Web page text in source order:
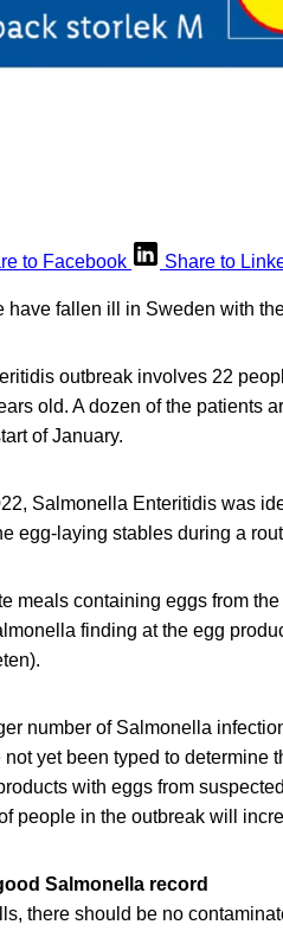
to Facebook Share to
have fallen ill in Sweden with
outbreak involves 22
old. A dozen of the patients
of January.
Salmonella Enteritidis was
egg-laying stables during a
meals containing eggs from
finding at the egg
number of Salmonella
yet been typed to determine
with eggs from
people in the outbreak will
Salmonella record
there should be no